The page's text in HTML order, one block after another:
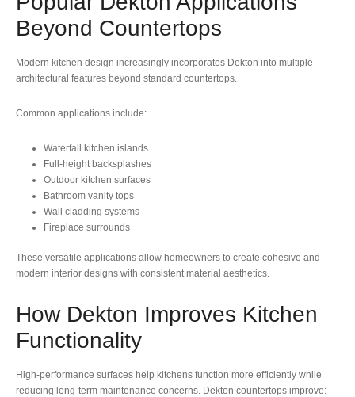
Beyond Countertops
Modern kitchen design increasingly incorporates Dekton into multiple
architectural features beyond standard countertops.
Common applications include:
Waterfall kitchen islands
Full-height backsplashes
Outdoor kitchen surfaces
Bathroom vanity tops
Wall cladding systems
Fireplace surrounds
These versatile applications allow homeowners to create cohesive and
modern interior designs with consistent material aesthetics.
How Dekton Improves Kitchen
Functionality
High-performance surfaces help kitchens function more efficiently while
reducing long-term maintenance concerns. Dekton countertops improve: